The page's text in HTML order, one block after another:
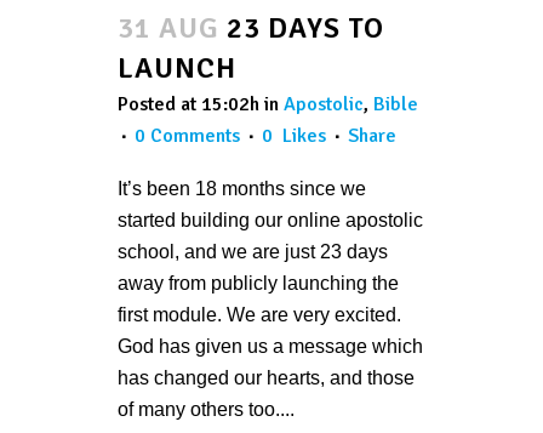
31 AUG 23 DAYS TO
LAUNCH
Posted at 15:02h in Apostolic, Bible
0 Comments
0 Likes Share
It’s been 18 months since we
started building our online apostolic
school, and we are just 23 days
away from publicly launching the
first module. We are very excited.
God has given us a message which
has changed our hearts, and those
of many others too....